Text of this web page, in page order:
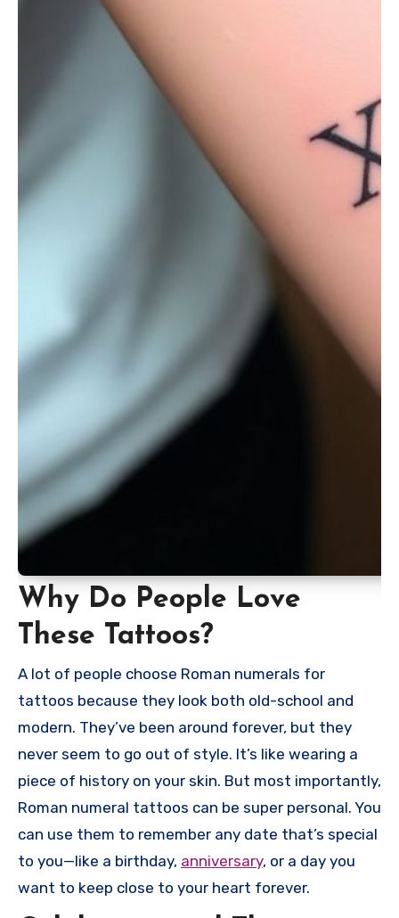
Why Do People Love
These Tattoos?
A lot of people choose Roman numerals for
tattoos because they look both old-school and
modern. They’ve been around forever, but they
never seem to go out of style. It’s like wearing a
piece of history on your skin. But most importantly,
Roman numeral tattoos can be super personal. You
can use them to remember any date that’s special
to you—like a birthday, anniversary, or a day you
want to keep close to your heart forever.